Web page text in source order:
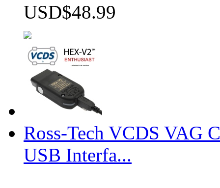
USD$48.99
Ross-Tech VCDS VAG
USB Interfa...